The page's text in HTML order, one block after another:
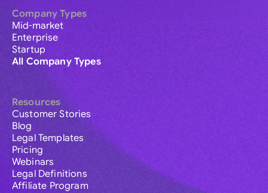
Company Types
Mid-market
Enterprise
Startup
All Company Types
Resources
Customer Stories
Blog
Legal Templates
Pricing
Webinars
Legal Definitions
Affiliate Program